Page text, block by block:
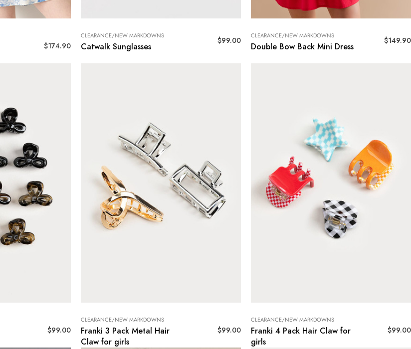
$174.90 Catwalk Sunglasses
CLEARANCE/NEW MARKDOWNS $99.00
Double Bow Back Mini Dress
CLEARANCE/NEW MARKDOWNS $149.90
$99.00
Franki 3 Pack Metal Hair
Claw for girls
CLEARANCE/NEW MARKDOWNS
$99.00
Franki 4 Pack Hair Claw for
girls
CLEARANCE/NEW MARKDOWNS
$99.00